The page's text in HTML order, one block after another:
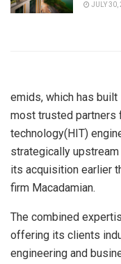
JULY 30,
emids, which has built
most trusted partners
technology(HIT)
strategically
its acquisition earlier
firm Macadamian.
The combined
offering its clients
engineering and